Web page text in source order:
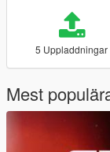
5 Uppladdningar
Mest